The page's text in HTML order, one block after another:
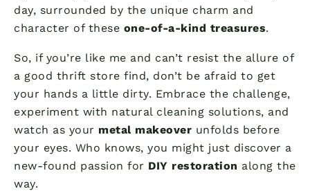
day, surrounded by the unique charm and
character of these one-of-a-kind treasures.
So, if you’re like me and can’t resist the allure of
a good thrift store find, don’t be afraid to get
your hands a little dirty. Embrace the challenge,
experiment with natural cleaning solutions, and
watch as your metal makeover unfolds before
your eyes. Who knows, you might just discover a
new-found passion for DIY restoration along the
way.